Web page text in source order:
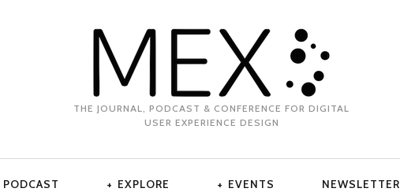
THE JOURNAL, PODCAST & CONFERENCE FOR DIGITAL
USER EXPERIENCE DESIGN
PODCAST EXPLORE EVENTS NEWSLETTER